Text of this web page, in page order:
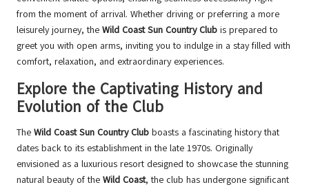
from the moment of arrival. Whether driving or preferring a more
leisurely journey, the Wild Coast Sun Country Club is prepared to
greet you with open arms, inviting you to indulge in a stay filled with
comfort, relaxation, and extraordinary experiences.
Explore the Captivating History and
Evolution of the Club
The Wild Coast Sun Country Club boasts a fascinating history that
dates back to its establishment in the late 1970s. Originally
envisioned as a luxurious resort designed to showcase the stunning
natural beauty of the Wild Coast, the club has undergone significant